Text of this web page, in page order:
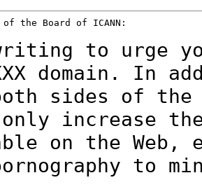
of the Board of ICANN:
to urge
domain. In
sides of
increase
on the Web,
to